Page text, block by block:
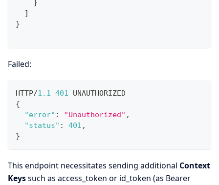
}
]
}
Failed:
HTTP/1.1 401 UNAUTHORIZED
{
"error" : "Unauthorized" ,
"status" : 401 ,
}
This endpoint necessitates sending additional Context
Keyssuch as access_token or id_token (as Bearer